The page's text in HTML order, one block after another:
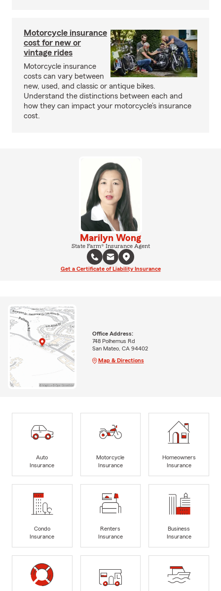
Motorcycle insurance
cost for new or
vintage rides
Motorcycle insurance
costs can vary between
new, used, and classic or antique bikes.
Understand the distinctions between each and
how they can impact your motorcycle’s insurance
cost.
Marilyn Wong
State Farm® Insurance Agent
Get a Certificate of Liability Insurance
Office Address:
748 Polhemus Rd
San Mateo, CA 94402
Map & Directions
Auto
Insurance
Motorcycle
Insurance
Homeowners
Insurance
Condo
Insurance
Renters
Insurance
Business
Insurance